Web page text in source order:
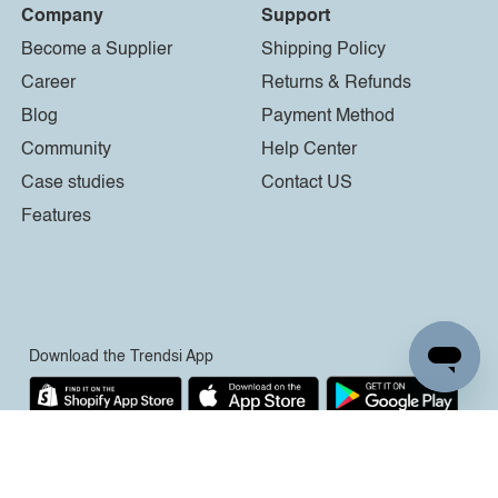
Company
Become a Supplier
Career
Blog
Community
Case studies
Features
Support
Shipping Policy
Returns & Refunds
Payment Method
Help Center
Contact US
Download the Trendsi App